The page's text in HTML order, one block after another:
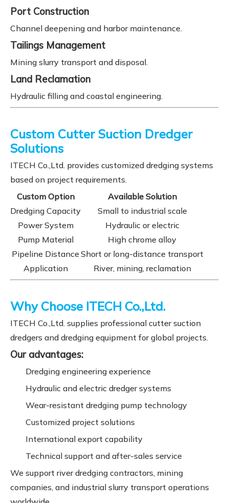
Port Construction
Channel deepening and harbor maintenance.
Tailings Management
Mining slurry transport and disposal.
Land Reclamation
Hydraulic filling and coastal engineering.
Custom Cutter Suction Dredger
Solutions
ITECH Co.,Ltd. provides customized dredging systems
based on project requirements.
Custom Option
Available Solution
Dredging Capacity
Small to industrial scale
Power System
Hydraulic or electric
Pump Material
High chrome alloy
Pipeline DistanceShort or long-distance transport
Application
River, mining, reclamation
Why Choose ITECH Co.,Ltd.
ITECH Co.,Ltd. supplies professional cutter suction
dredgers and dredging equipment for global projects.
Our advantages:
Dredging engineering experience
Hydraulic and electric dredger systems
Wear-resistant dredging pump technology
Customized project solutions
International export capability
Technical support and after-sales service
We support river dredging contractors, mining
companies, and industrial slurry transport operations